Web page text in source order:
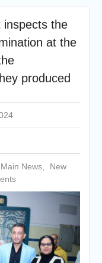
the
inspects the
at the
produced
Main News
New